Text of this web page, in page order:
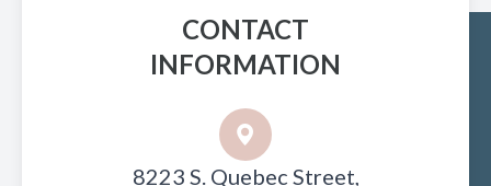
CONTACT
INFORMATION
8223 S. Quebec Street,